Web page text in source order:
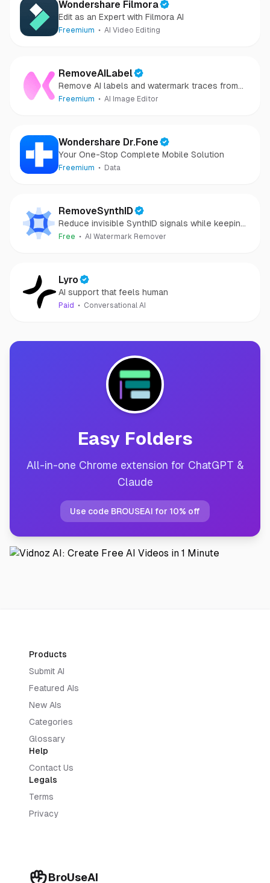
Wondershare Filmora
Edit as an Expert with Filmora AI
Freemium AI Video Editing
RemoveAILabel
Remove AI labels and watermark traces from
images and videos
Freemium AI Image Editor
Wondershare Dr.Fone
Your One-Stop Complete Mobile Solution
Freemium Data
RemoveSynthID
Reduce invisible SynthID signals while keeping
images clear and private.
Free AI Watermark Remover
Lyro
AI support that feels human
Paid Conversational AI
Easy Folders
All-in-one Chrome extension for ChatGPT &
Claude
Use code BROUSEAI for 10% off
BroUseAI
Products
Submit AI
Featured AIs
New AIs
Categories
Glossary
Help
Contact Us
Legals
Terms
Privacy